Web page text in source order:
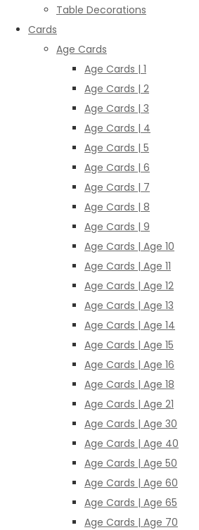
Table Decorations
Cards
Age Cards
Age Cards | 1
Age Cards | 2
Age Cards | 3
Age Cards | 4
Age Cards | 5
Age Cards | 6
Age Cards | 7
Age Cards | 8
Age Cards | 9
Age Cards | Age 10
Age Cards | Age 11
Age Cards | Age 12
Age Cards | Age 13
Age Cards | Age 14
Age Cards | Age 15
Age Cards | Age 16
Age Cards | Age 18
Age Cards | Age 21
Age Cards | Age 30
Age Cards | Age 40
Age Cards | Age 50
Age Cards | Age 60
Age Cards | Age 65
Age Cards | Age 70